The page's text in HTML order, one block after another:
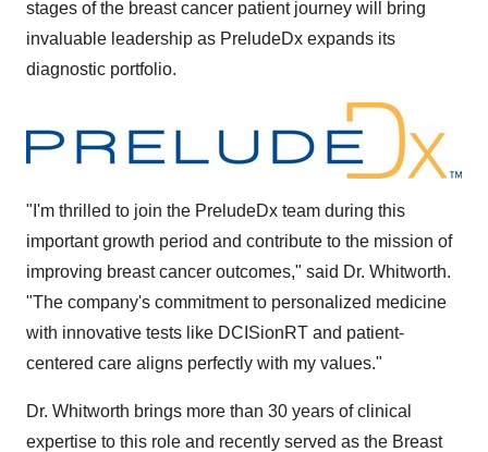
stages of the breast cancer patient journey will bring
invaluable leadership as PreludeDx expands its
diagnostic portfolio.
"I'm thrilled to join the PreludeDx team during this
important growth period and contribute to the mission of
improving breast cancer outcomes," said Dr. Whitworth.
"The company's commitment to personalized medicine
with innovative tests like DCISionRT and patient-
centered care aligns perfectly with my values."
Dr. Whitworth brings more than 30 years of clinical
expertise to this role and recently served as the Breast